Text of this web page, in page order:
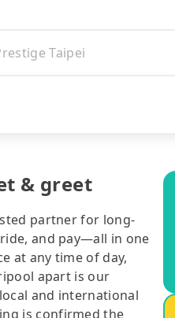
& greet
partner for long-
and pay—all in one
at any time of day,
apart is our
and international
is confirmed the